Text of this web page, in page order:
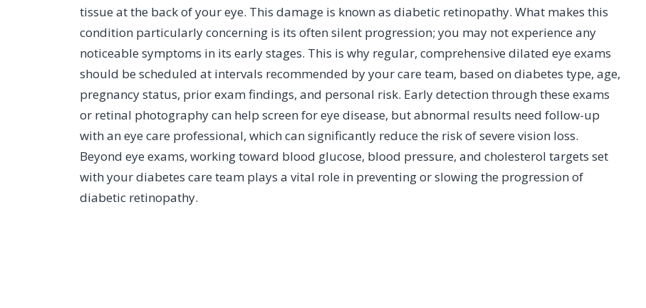
tissue at the back of your eye. This damage is known as diabetic retinopathy. What makes this
condition particularly concerning is its often silent progression; you may not experience any
noticeable symptoms in its early stages. This is why regular, comprehensive dilated eye exams
should be scheduled at intervals recommended by your care team, based on diabetes type, age,
pregnancy status, prior exam findings, and personal risk. Early detection through these exams
or retinal photography can help screen for eye disease, but abnormal results need follow-up
with an eye care professional, which can significantly reduce the risk of severe vision loss.
Beyond eye exams, working toward blood glucose, blood pressure, and cholesterol targets set
with your diabetes care team plays a vital role in preventing or slowing the progression of
diabetic retinopathy.